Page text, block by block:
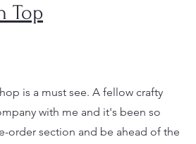
Top
is a must see. A fellow crafty
with me and it's been so
order section and be ahead of the